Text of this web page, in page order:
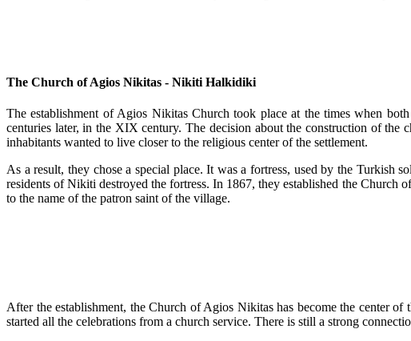
The Church of Agios Nikitas - Nikiti Halkidiki
The establishment of Agios Nikitas Church took place at the times when
centuries later, in the XIX century. The decision about the construction of
inhabitants wanted to live closer to the religious center of the settlement.
As a result, they chose a special place. It was a fortress, used by the Turkish
residents of Nikiti destroyed the fortress. In 1867, they established the
to the name of the patron saint of the village.
After the establishment, the Church of Agios Nikitas has become the center
started all the celebrations from a church service. There is still a strong